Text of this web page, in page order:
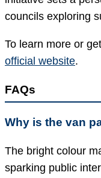
councils exploring
To learn more or
official website.
FAQs
Why is the van
The bright colour
sparking public